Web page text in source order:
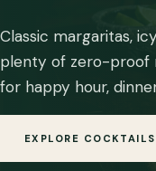
Classic margaritas,
plenty of zero-proof
for happy hour,
EXPLORE COCKTAILS